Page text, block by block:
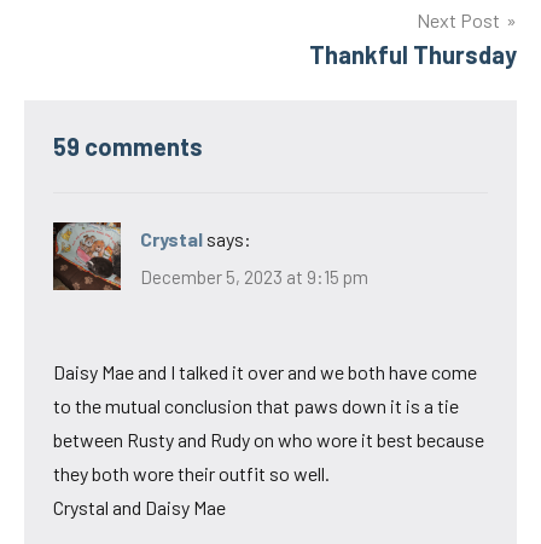
Next Post
Thankful Thursday
59 comments
Crystal says:
December 5, 2023 at 9:15 pm
Daisy Mae and I talked it over and we both have come
to the mutual conclusion that paws down it is a tie
between Rusty and Rudy on who wore it best because
they both wore their outfit so well.
Crystal and Daisy Mae